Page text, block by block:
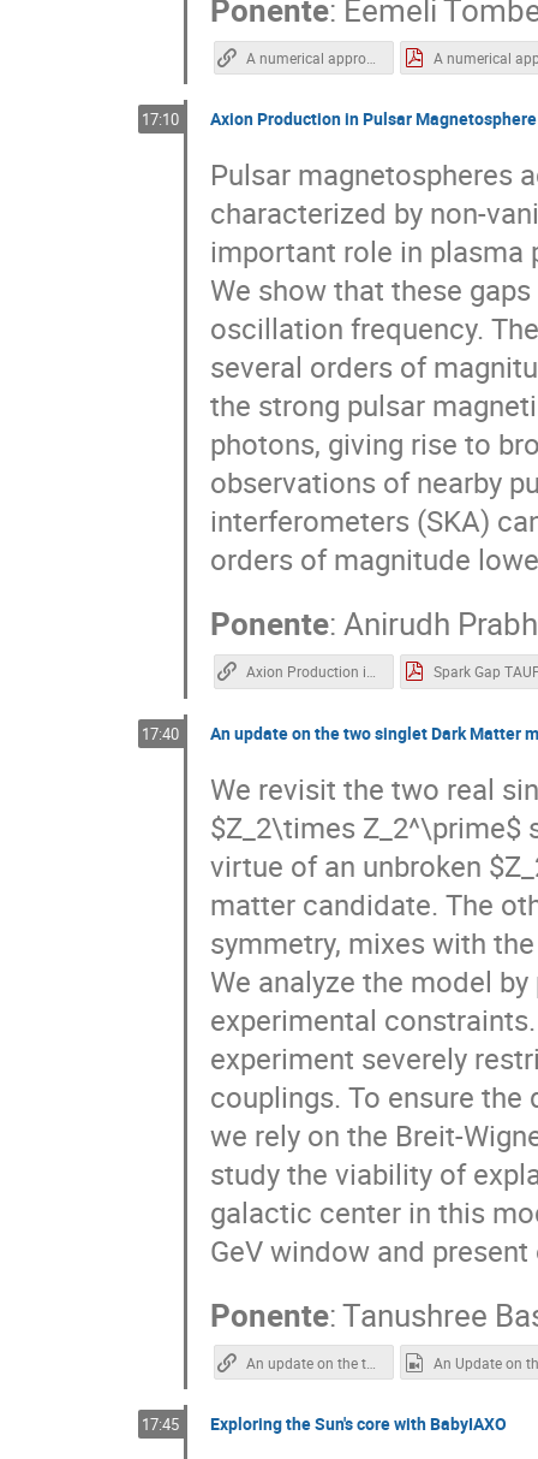
Ponente: Eemeli
A numerical approach to stochastic inflation and primordial black holes | Eemeli Tomberg | TAUP2021
17:10 Axion Production in Pulsar
Pulsar magnetospheres
characterized by non-
important role in plasma
We show that these
oscillation frequency.
several orders of
the strong pulsar
photons, giving rise to
observations of nearby
interferometers (SKA)
orders of magnitude
Ponente:Anirudh
Axion Production in Pulsar Magnetosphere Gaps | Ani Prabhu | TAUP 2021
17:40 An update on the two singlet Dark Matter
We revisit the two real
$Z_2\times Z_2^\prime$
virtue of an unbroken
matter candidate. The
symmetry, mixes with
We analyze the model
experimental
experiment severely
couplings. To ensure
we rely on the Breit-
study the viability of
galactic center in this
GeV window and
Ponente:Tanushree
An update on the two singlet Dark Matter model
17:45 Exploring the Sun's core with BabyIAXO